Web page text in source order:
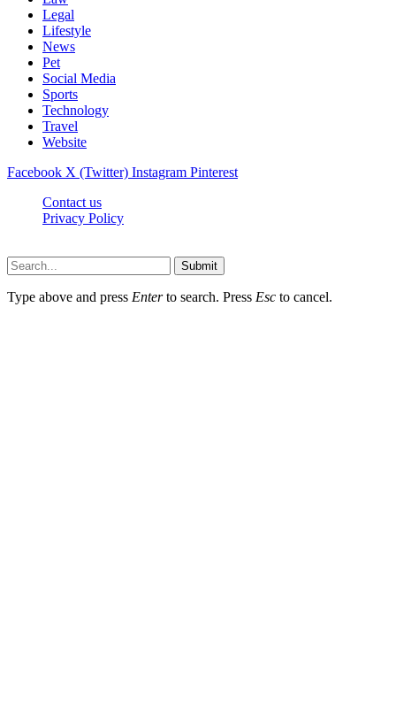
Legal
Lifestyle
News
Pet
Social Media
Sports
Technology
Travel
Website
Facebook X (Twitter) Instagram Pinterest
Contact us
Privacy Policy
Submit
Type above and press Enterto search. Press Esc to cancel.